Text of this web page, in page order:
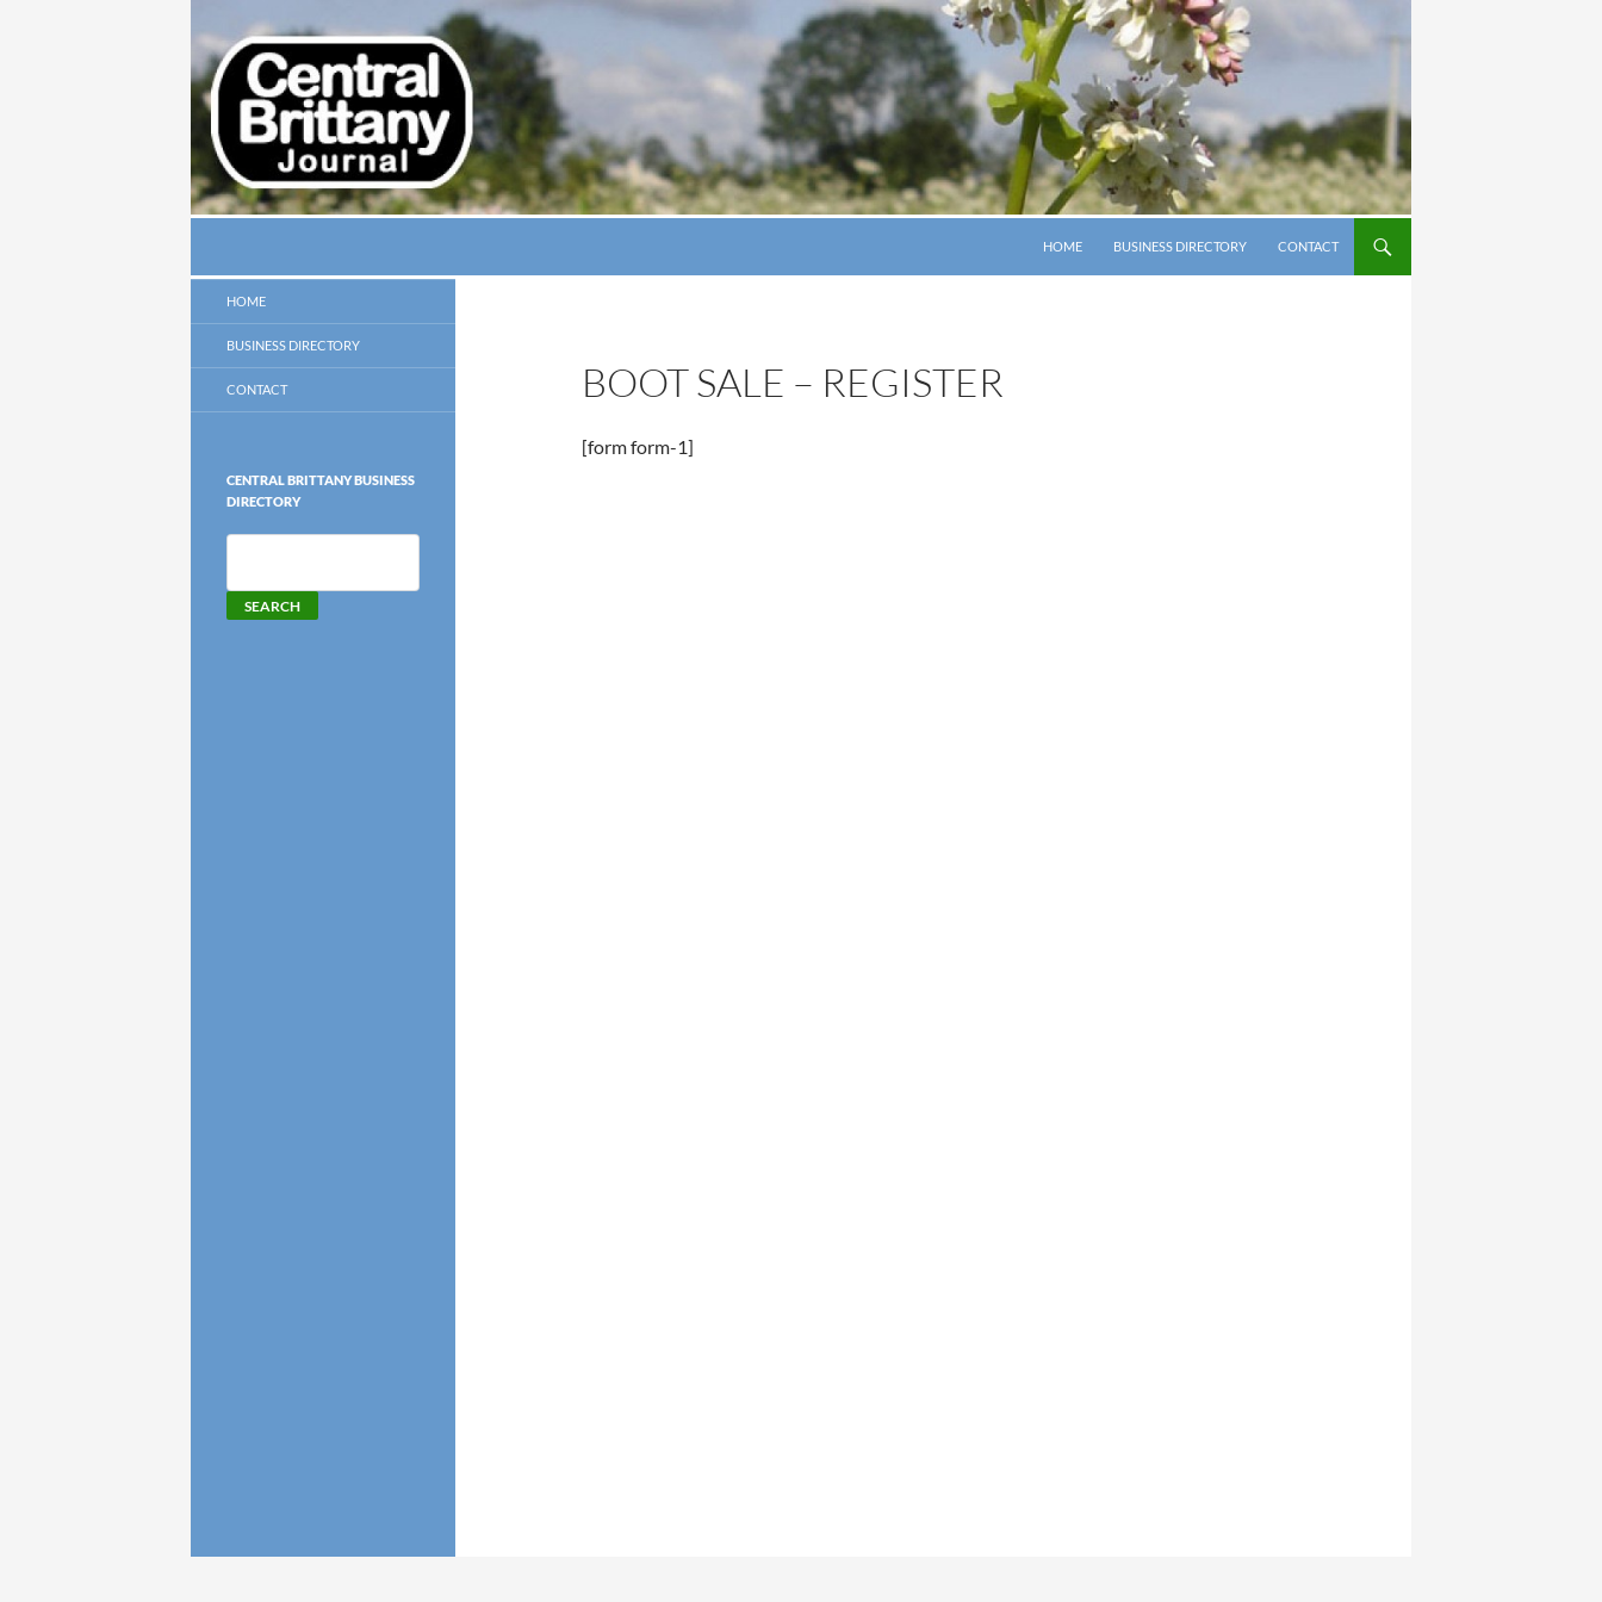
HOME
BUSINESS DIRECTORY CONTACT
BOOT SALE – REGISTER
[form form-1]
HOME
BUSINESS DIRECTORY
CONTACT
CENTRAL BRITTANY BUSINESS
DIRECTORY